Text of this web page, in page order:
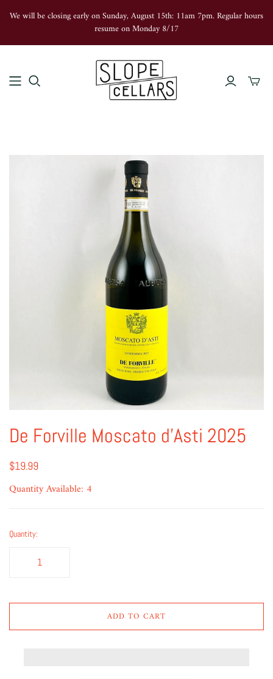
We will be closing early on Sunday, August 15th: 11am 7pm. Regular hours
resume on Monday 8/17
De Forville Moscato d'Asti 2025
$19.99
Quantity Available: 4
Quantity:
ADD TO CART